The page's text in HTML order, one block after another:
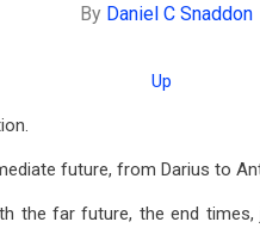
By Daniel C Snaddon
Up
future, from Darius to
the far future, the end